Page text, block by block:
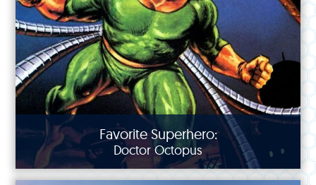
Favorite Superhero:
Doctor Octopus